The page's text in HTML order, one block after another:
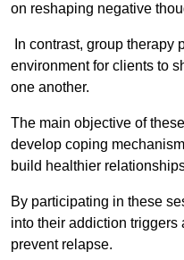
on reshaping negative
In contrast, group therapy
environment for clients to
one another.
The main objective of
develop coping
build healthier
By participating in these
into their addiction triggers
prevent relapse.